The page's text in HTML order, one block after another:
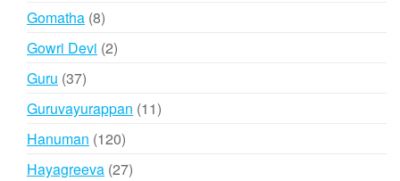
Gomatha 88
products
Gowri Devi 22
Guru 3737
Guruvayurappan 1111
Hanuman 120120
products
Hayagreeva 2727